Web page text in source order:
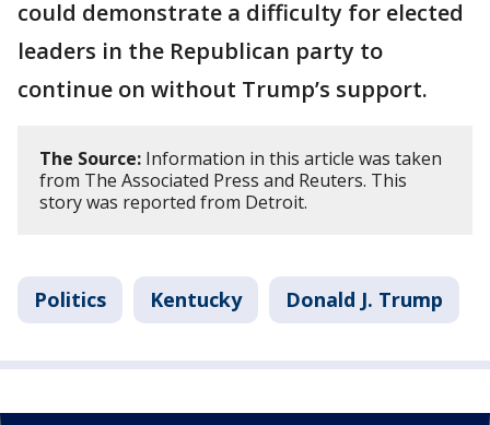
could demonstrate a difficulty for elected
leaders in the Republican party to
continue on without Trump’s support.
The Source: Information in this article was taken
from The Associated Press and Reuters. This
story was reported from Detroit.
Politics Kentucky Donald J. Trump